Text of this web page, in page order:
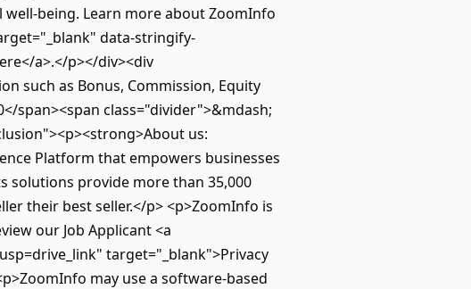
being. Learn more about ZoomInfo
data-stringify-
a>.</p></div><div
such as Bonus, Commission, Equity
span><span class="divider">&mdash;
us:
Platform that empowers businesses
solutions provide more than 35,000
their best seller.</p> <p>ZoomInfo is
our Job Applicant <a
target="_blank">Privacy
may use a software-based